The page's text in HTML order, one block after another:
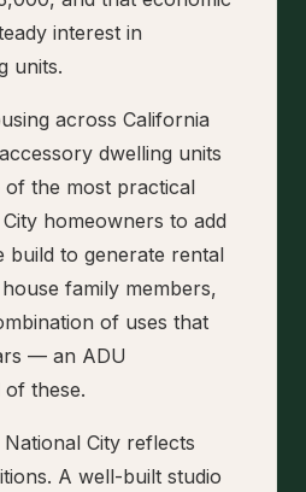
interest in
units.
across California
dwelling units
of the most practical
homeowners to add
build to generate rental
family members,
of uses that
— an ADU
of these.
City reflects
A well-built studio